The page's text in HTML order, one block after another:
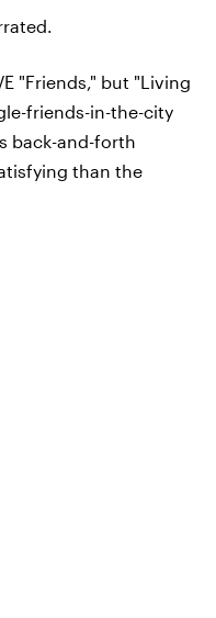
"Friends," but "Living
friends-in-the-city
back-and-forth
than the